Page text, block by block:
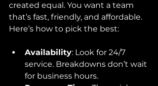
created equal. You want a team
that’s fast, friendly, and affordable.
Here’s how to pick the best:
Availability: Look for 24/7
service. Breakdowns don’t wait
for business hours.